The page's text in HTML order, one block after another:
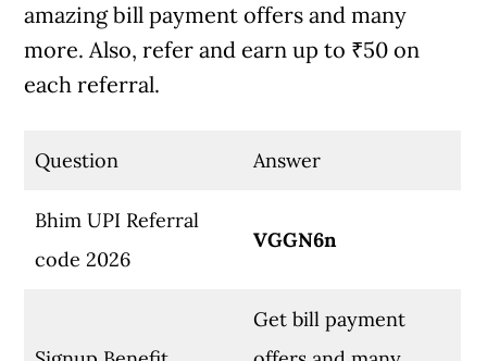
amazing bill payment offers and many
more. Also, refer and earn up to ₹50 on
each referral.
Question Answer
Bhim UPI Referral
code 2026
VGGN6n
Get bill payment